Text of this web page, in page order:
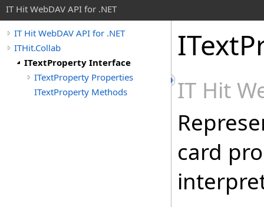
IT Hit WebDAV API for .NET
IT Hit WebDAV API for .NET
ITHit.Collab
ITextProperty Interface
ITextProperty Properties
ITextProperty Methods
IT Hit
card